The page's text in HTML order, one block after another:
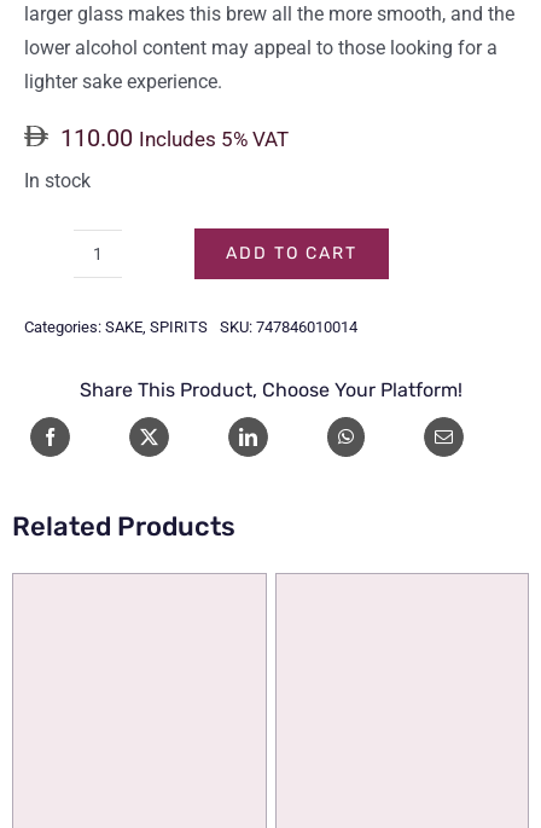
larger glass makes this brew all the more smooth, and the
lower alcohol content may appeal to those looking for a
lighter sake experience.
110.00 Includes 5% VAT
In stock
JUNMAI
72CL
quantity
ADD TO CART
Categories: SAKE, SPIRITS SKU: 747846010014
Share This Product, Choose Your Platform!
Related Products